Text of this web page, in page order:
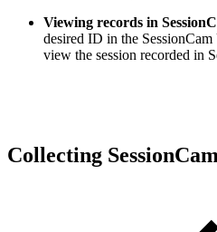
Viewing records in
desired ID in the
view the session recorded in
Collecting